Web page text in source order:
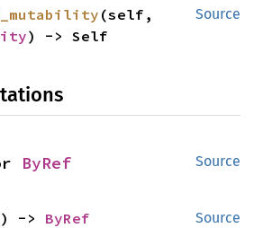
Source
(self,
) -> Self
Source
ByRef
Source
-> ByRef